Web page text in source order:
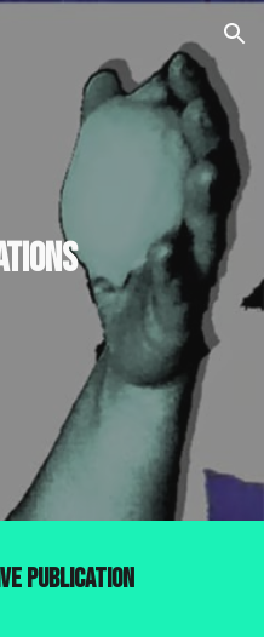
Skip to navigation
publication